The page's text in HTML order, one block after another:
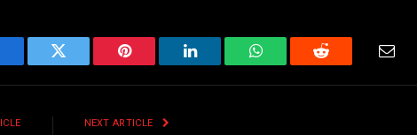
Twitter Pinterest LinkedIn WhatsAppReddit
NEXT ARTICLE